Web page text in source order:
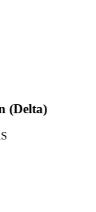
(Delta)